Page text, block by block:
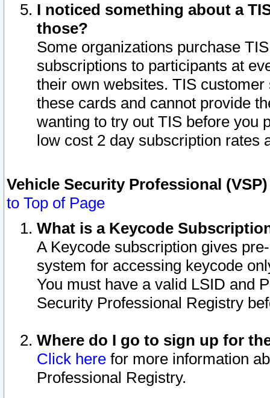
I noticed something about a
those?
Some organizations purchase
subscriptions to participants at
their own websites. TIS
these cards and cannot provide
wanting to try out TIS before you
low cost 2 day subscription rates
Vehicle Security Professional
to Top of Page
What is a Keycode
A Keycode subscription gives
system for accessing keycode
You must have a valid LSID and
Security Professional Registry
Where do I go to sign up for
Click here for more information
Professional Registry.